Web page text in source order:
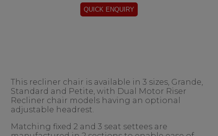
This recliner chair is available in 3 sizes, Grande,
Standard and Petite, with Dual Motor Riser
Recliner chair models having an optional
adjustable headrest.
Matching fixed 2 and 3 seat settees are